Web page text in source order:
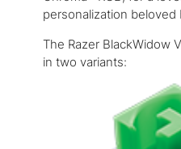
personalization
The Razer BlackWidow
in two variants: